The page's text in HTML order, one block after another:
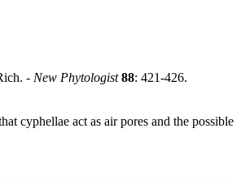
- New Phytologist 88: 421-426.
cyphellae act as air pores and the possible